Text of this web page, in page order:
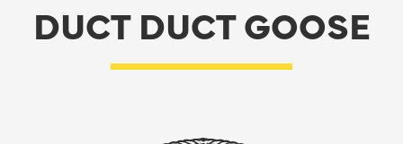
DUCT DUCT GOOSE